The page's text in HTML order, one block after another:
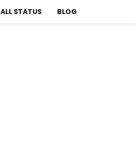
ALL STATUS BLOG